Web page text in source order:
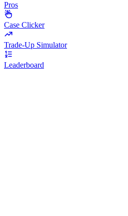
Pros
Case Clicker
Trade-Up Simulator
Leaderboard